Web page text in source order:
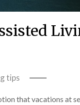
tips
that vacations at